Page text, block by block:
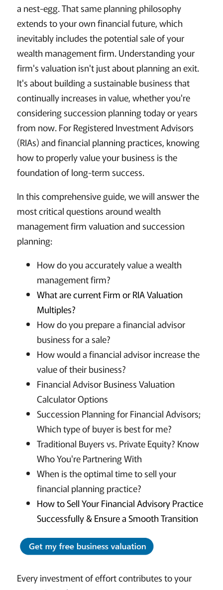
a nest-egg. That same planning philosophy
extends to your own financial future, which
inevitably includes the potential sale of your
wealth management firm. Understanding your
firm's valuation isn't just about planning an exit.
It's about building a sustainable business that
continually increases in value, whether you're
considering succession planning today or years
from now. For Registered Investment Advisors
(RIAs) and financial planning practices, knowing
how to properly value your business is the
foundation of long-term success.
In this comprehensive guide, we will answer the
most critical questions around wealth
management firm valuation and succession
planning:
How do you accurately value a wealth
management firm?
What are current Firm or RIA Valuation
Multiples?
How do you prepare a financial advisor
business for a sale?
How would a financial advisor increase the
value of their business?
Financial Advisor Business Valuation
Calculator Options
Succession Planning for Financial Advisors;
Which type of buyer is best for me?
Traditional Buyers vs. Private Equity? Know
Who You're Partnering With
When is the optimal time to sell your
financial planning practice?
How to Sell Your Financial Advisory Practice
Successfully & Ensure a Smooth Transition
Every investment of effort contributes to your